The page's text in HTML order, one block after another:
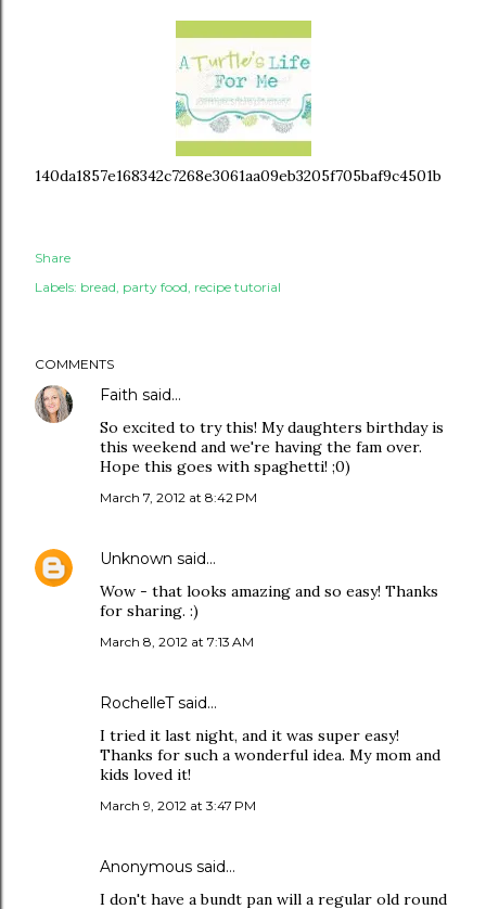
140da1857e168342c7268e3061aa09eb3205f705baf9c4501b
Share
Labels: bread party food recipe tutorial
COMMENTS
Faith said…
So excited to try this! My daughters birthday is
this weekend and we're having the fam over.
Hope this goes with spaghetti! ;0)
March 7, 2012 at 8:42 PM
Unknown said…
Wow - that looks amazing and so easy! Thanks
for sharing. :)
March 8, 2012 at 7:13 AM
RochelleT said…
I tried it last night, and it was super easy!
Thanks for such a wonderful idea. My mom and
kids loved it!
March 9, 2012 at 3:47 PM
Anonymous said…
I don't have a bundt pan will a regular old round